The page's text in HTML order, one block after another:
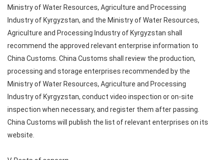
Ministry of Water Resources, Agriculture and Processing
Industry of Kyrgyzstan, and the Ministry of Water Resources,
Agriculture and Processing Industry of Kyrgyzstan shall
recommend the approved relevant enterprise information to
China Customs. China Customs shall review the production,
processing and storage enterprises recommended by the
Ministry of Water Resources, Agriculture and Processing
Industry of Kyrgyzstan, conduct video inspection or on-site
inspection when necessary, and register them after passing.
China Customs will publish the list of relevant enterprises on its
website.